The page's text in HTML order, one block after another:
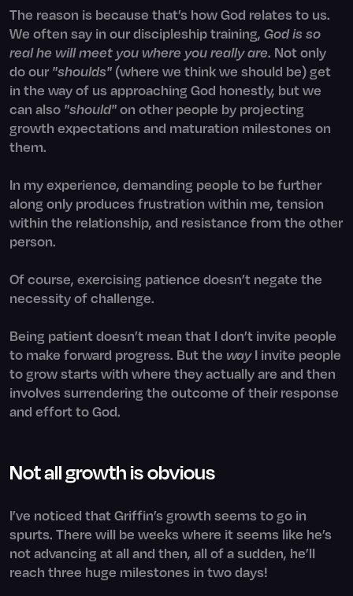
The reason is because that’s how God relates to us.
We often say in our discipleship training, God is so
real he will meet you where you really are. Not only
do our "shoulds" (where we think we should be) get
in the way of us approaching God honestly, but we
can also "should"on other people by projecting
growth expectations and maturation milestones on
them.
In my experience, demanding people to be further
along only produces frustration within me, tension
within the relationship, and resistance from the other
person.
Of course, exercising patience doesn’t negate the
necessity of challenge.
Being patient doesn’t mean that I don’t invite people
to make forward progress. But the wayI invite people
to grow starts with where they actually are and then
involves surrendering the outcome of their response
and effort to God.
Not all growth is obvious
I’ve noticed that Griffin’s growth seems to go in
spurts. There will be weeks where it seems like he’s
not advancing at all and then, all of a sudden, he’ll
reach three huge milestones in two days!